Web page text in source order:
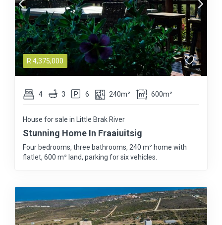
R 4,375,000
4 3 6 240m² 600m²
House for sale in Little Brak River
Stunning Home In Fraaiuitsig
Four bedrooms, three bathrooms, 240 m² home with
flatlet, 600 m² land, parking for six vehicles.